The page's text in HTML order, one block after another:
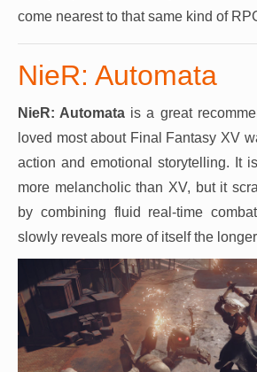
come nearest to that same kind of
NieR: Automata
NieR: Automata is a great
loved most about Final Fantasy XV
action and emotional storytelling. It
more melancholic than XV, but it
by combining fluid real-time
slowly reveals more of itself the